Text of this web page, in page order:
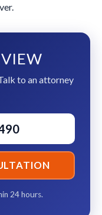
to an attorney
24 hours.